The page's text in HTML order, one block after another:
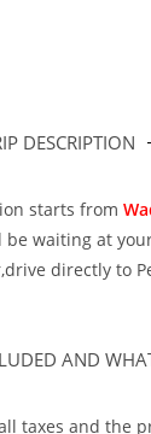
DESCRIPTION
starts from
waiting at
directly to
AND
taxes and the